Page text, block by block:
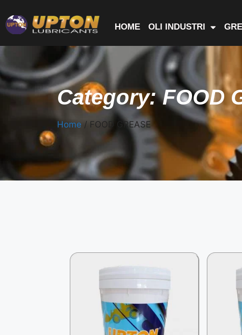
HOME OLI INDUSTRI
Category: FOOD
Home / FOOD GREASE